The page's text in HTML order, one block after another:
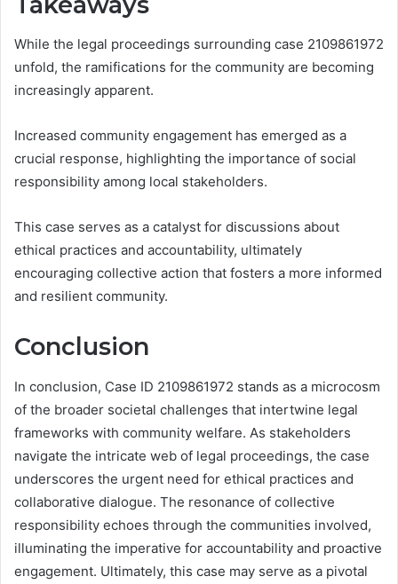
While the legal proceedings surrounding case 2109861972
unfold, the ramifications for the community are becoming
increasingly apparent.
Increased community engagement has emerged as a
crucial response, highlighting the importance of social
responsibility among local stakeholders.
This case serves as a catalyst for discussions about
ethical practices and accountability, ultimately
encouraging collective action that fosters a more informed
and resilient community.
Conclusion
In conclusion, Case ID 2109861972 stands as a microcosm
of the broader societal challenges that intertwine legal
frameworks with community welfare. As stakeholders
navigate the intricate web of legal proceedings, the case
underscores the urgent need for ethical practices and
collaborative dialogue. The resonance of collective
responsibility echoes through the communities involved,
illuminating the imperative for accountability and proactive
engagement. Ultimately, this case may serve as a pivotal